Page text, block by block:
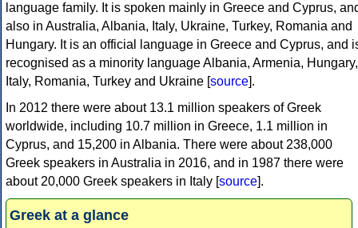
language family. It is spoken mainly in Greece and Cyprus,
also in Australia, Albania, Italy, Ukraine, Turkey, Romania and
Hungary. It is an official language in Greece and Cyprus, and
recognised as a minority language Albania, Armenia, Hungary,
Italy, Romania, Turkey and Ukraine [source].
In 2012 there were about 13.1 million speakers of Greek
worldwide, including 10.7 million in Greece, 1.1 million in
Cyprus, and 15,200 in Albania. There were about 238,000
Greek speakers in Australia in 2016, and in 1987 there were
about 20,000 Greek speakers in Italy [source].
Greek at a glance